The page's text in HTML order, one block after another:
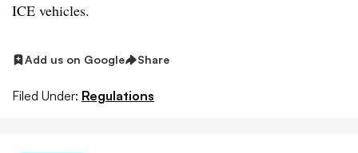
ICE vehicles.
Add us on Google Share
Filed Under: Regulations